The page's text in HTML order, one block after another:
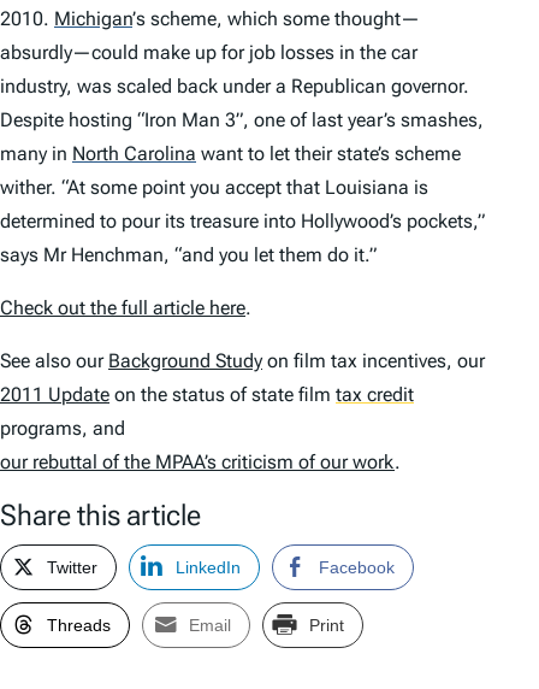
2010. Michigan’s scheme, which some thought—
absurdly—could make up for job losses in the car
industry, was scaled back under a Republican governor.
Despite hosting “Iron Man 3”, one of last year’s smashes,
many in North Carolina want to let their state’s scheme
wither. “At some point you accept that Louisiana is
determined to pour its treasure into Hollywood’s pockets,”
says Mr Henchman, “and you let them do it.”
Check out the full article here.
See also our Background Study on film tax incentives, our
2011 Update on the status of state film tax credit
programs, and
our rebuttal of the MPAA’s criticism of our work.
Share this article
Twitter LinkedIn Facebook
Threads Email Print